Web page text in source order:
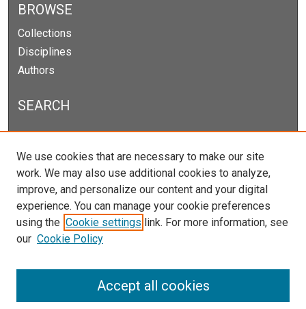
BROWSE
Collections
Disciplines
Authors
SEARCH
Enter search terms:
Select context to search:
Advanced Search
Notify me via email orRSS
We use cookies that are necessary to make our site
work. We may also use additional cookies to analyze,
improve, and personalize our content and your digital
experience. You can manage your cookie preferences
using the Cookie settings link. For more information, see
our Cookie Policy
Accept all cookies